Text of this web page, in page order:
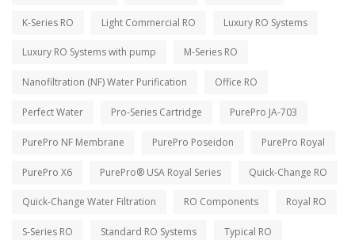
K-Series RO Light Commercial RO Luxury RO Systems
Luxury RO Systems with pump M-Series RO
Nanofiltration (NF) Water Purification Office RO
Perfect Water Pro-Series Cartridge PurePro JA-703
PurePro NF Membrane PurePro Poseidon PurePro Royal
PurePro X6 PurePro® USA Royal Series Quick-Change RO
Quick-Change Water Filtration RO Components Royal RO
S-Series RO Standard RO Systems Typical RO